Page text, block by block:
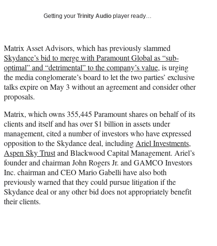
r
)
Getting your Trinity Audio player ready…
Matrix Asset Advisors, which has previously slammed
Skydance’s bid to merge with Paramount Global as “sub-
optimal” and “detrimental” to the company’s value, is urging
the media conglomerate’s board to let the two parties’ exclusive
talks expire on May 3 without an agreement and consider other
proposals.
Matrix, which owns 355,445 Paramount shares on behalf of its
clients and itself and has over $1 billion in assets under
management, cited a number of investors who have expressed
opposition to the Skydance deal, including Ariel Investments,
Aspen Sky Trustand Blackwood Capital Management. Ariel’s
founder and chairman John Rogers Jr. and GAMCO Investors
Inc. chairman and CEO Mario Gabelli have also both
previously warned that they could pursue litigation if the
Skydance deal or any other bid does not appropriately benefit
their clients.